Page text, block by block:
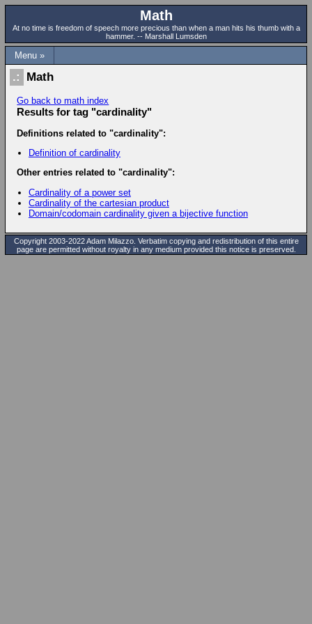
Math
At no time is freedom of speech more precious than when a man hits his thumb with a
hammer. -- Marshall Lumsden
Menu »
Math
Go back to math index
Results for tag "cardinality"
Definitions related to "cardinality":
Definition of cardinality
Other entries related to "cardinality":
Cardinality of a power set
Cardinality of the cartesian product
Domain/codomain cardinality given a bijective function
Copyright 2003-2022 Adam Milazzo. Verbatim copying and redistribution of this entire
page are permitted without royalty in any medium provided this notice is preserved.